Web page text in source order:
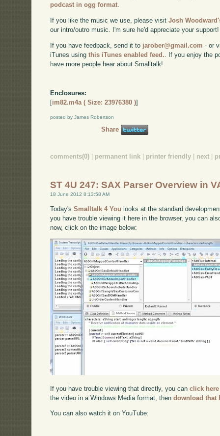
podcast in ogg format.
If you like the music we use, please visitJosh
our intro/outro music. I'm sure he'd appreciate your support!
If you have feedback, send it to jarober@gmail.com - or
iTunes usingthis iTunes enabled feed. . If you enjoy the
have more people hear about Smalltalk!
Enclosures:
[im82.m4a ( Size: 23976380 )]
posted by James Robertson
Share
comments(0) permanent link printer friendly next
ST 4U 247: SAX Parser Overview in
18 June 2012 8:13:58 AM
Today'sSmalltalk 4 You looks at the standard
you have trouble viewing it here in the browser, you can
now, click on the image below:
If you have trouble viewing that directly, you canclick here
the video in a Windows Media format, thendownload that
You can also watch it on YouTube: